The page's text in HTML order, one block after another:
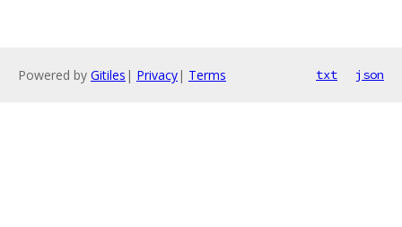
Powered by Gitiles | Privacy| Terms txt json